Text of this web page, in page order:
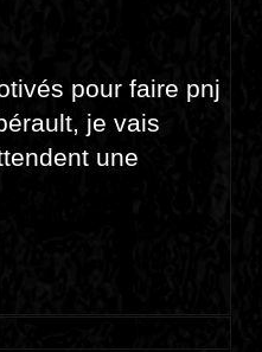
pour faire pnj
je vais
une